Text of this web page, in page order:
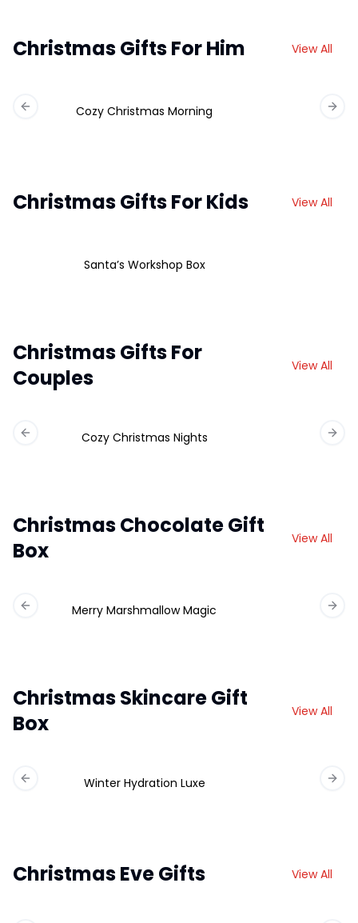
Christmas Gifts For Him View All
Cozy Christmas Morning
Previous slide
Christmas Gifts For Kids View All
Santa’s Workshop Box
Christmas Gifts For
Couples
View All
Cozy Christmas Nights
Previous slide
Christmas Chocolate Gift
Box
View All
Merry Marshmallow Magic
Previous slide
Christmas Skincare Gift
Box
View All
Winter Hydration Luxe
Previous slide
Christmas Eve Gifts View All